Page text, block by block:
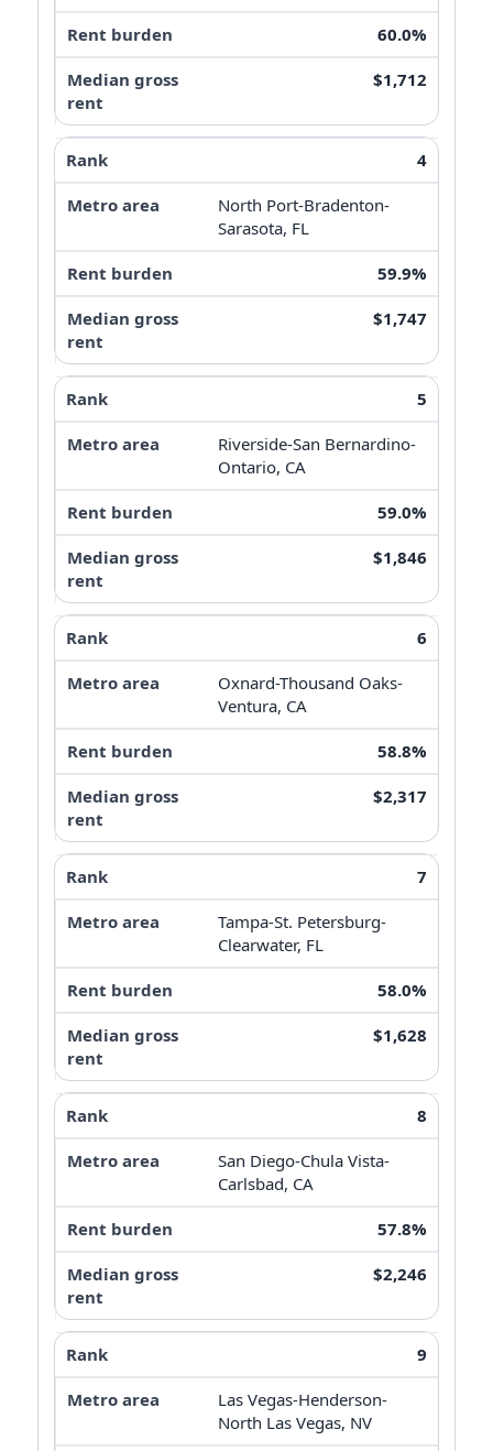
60.0%
$1,712
4
North Port-Bradenton-
Sarasota, FL
59.9%
$1,747
5
Riverside-San Bernardino-
Ontario, CA
59.0%
$1,846
6
Oxnard-Thousand Oaks-
Ventura, CA
58.8%
$2,317
7
Tampa-St. Petersburg-
Clearwater, FL
58.0%
$1,628
8
San Diego-Chula Vista-
Carlsbad, CA
57.8%
$2,246
9
Las Vegas-Henderson-
North Las Vegas, NV